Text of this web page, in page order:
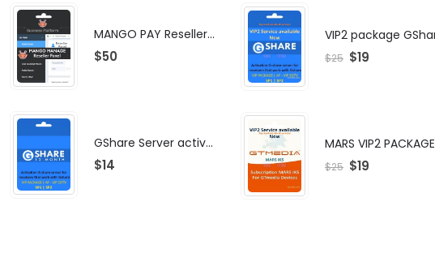
MANGO PAY Reseller Panel - Business Platform
$50
GShare Server activation | F-share | VIP PACKAGE | AF-VIP subscription
$14
$25 $19
MARS VIP2 PACKAGE
$25 $19